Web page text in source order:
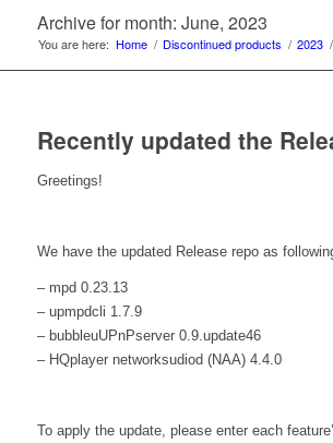
Archive for month: June, 2023
You are here: Home / Discontinued products / 2023 /
Recently updated the
Greetings!
We have the updated Release repo as
– mpd 0.23.13
– upmpdcli 1.7.9
– bubbleuUPnPserver 0.9.update46
– HQplayer networksudiod (NAA) 4.4.0
To apply the update, please enter each